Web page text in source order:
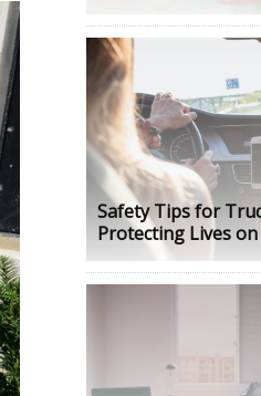
Safety Tips for
Protecting Lives